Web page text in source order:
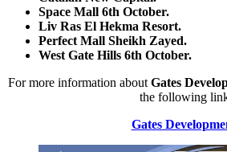
Space Mall 6th October.
Liv Ras El Hekma Resort.
Perfect Mall Sheikh Zayed.
West Gate Hills 6th October.
For more information aboutGates
the following
Gates